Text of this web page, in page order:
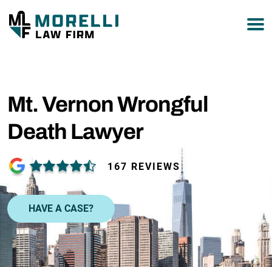
Mt. Vernon Wrongful
Death Lawyer
167 REVIEWS
HAVE A CASE?